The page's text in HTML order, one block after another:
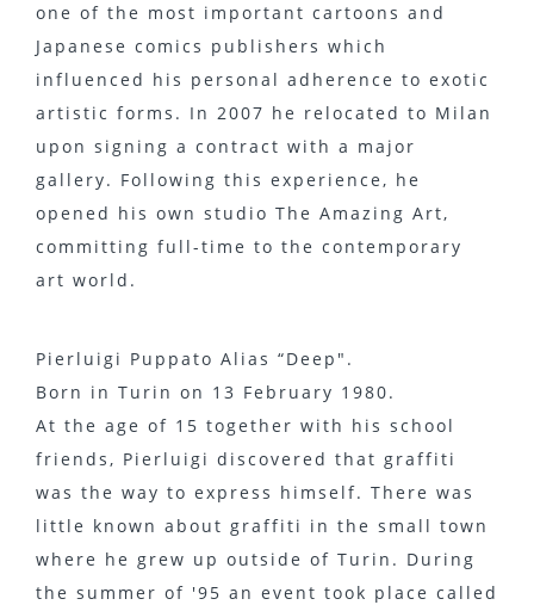
one of the most important cartoons and
Japanese comics publishers which
influenced his personal adherence to exotic
artistic forms. In 2007 he relocated to Milan
upon signing a contract with a major
gallery. Following this experience, he
opened his own studio The Amazing Art,
committing full-time to the contemporary
art world.
Pierluigi Puppato Alias “Deep".
Born in Turin on 13 February 1980.
At the age of 15 together with his school
friends, Pierluigi discovered that graffiti
was the way to express himself. There was
little known about graffiti in the small town
where he grew up outside of Turin. During
the summer of '95 an event took place called